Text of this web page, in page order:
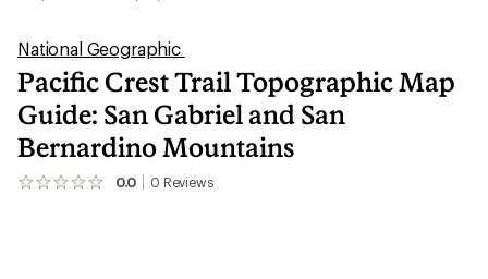
National Geographic
Pacific Crest Trail Topographic Map
Guide: San Gabriel and San
Bernardino Mountains
0.0 0 Reviews
No